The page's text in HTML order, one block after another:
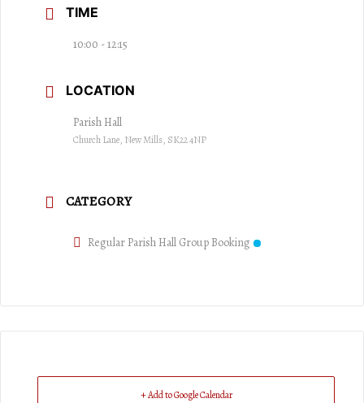
TIME
10:00 - 12:15
LOCATION
Parish Hall
Church Lane, New Mills, SK22 4NP
CATEGORY
Regular Parish Hall Group Booking
+ Add to Google Calendar